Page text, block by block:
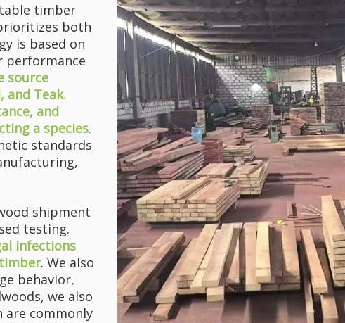
many furniture manufact...
timber
prioritizes both
is based on
performance
source
and Teak.
and
a species.
standards
shipment
testing.
infections
. We also
behavior,
we also
are commonly